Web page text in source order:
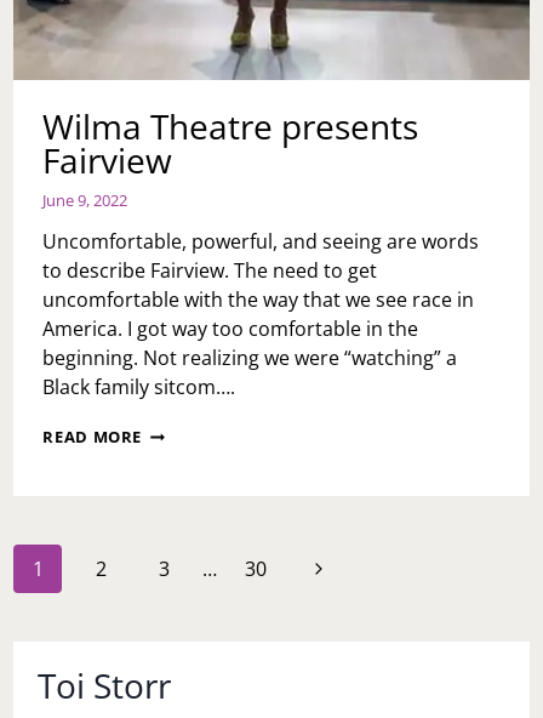
Wilma Theatre presents
Fairview
June 9, 2022
Uncomfortable, powerful, and seeing are words
to describe Fairview. The need to get
uncomfortable with the way that we see race in
America. I got way too comfortable in the
beginning. Not realizing we were “watching” a
Black family sitcom….
READ MORE WILMA
Page
navigation
1 2 3 … 30
Next
Toi Storr